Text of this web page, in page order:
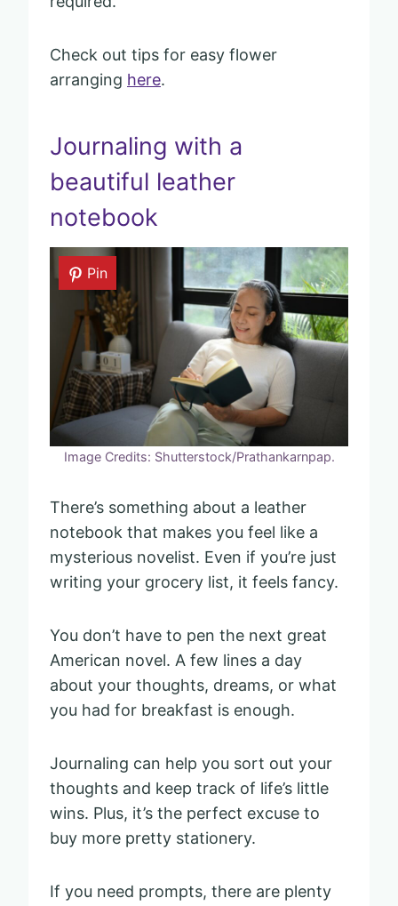
Check out tips for easy flower
arranging here.
Journaling with a
beautiful leather
notebook
Pin
Image Credits: Shutterstock/Prathankarnpap.
There’s something about a leather
notebook that makes you feel like a
mysterious novelist. Even if you’re just
writing your grocery list, it feels fancy.
You don’t have to pen the next great
American novel. A few lines a day
about your thoughts, dreams, or what
you had for breakfast is enough.
Journaling can help you sort out your
thoughts and keep track of life’s little
wins. Plus, it’s the perfect excuse to
buy more pretty stationery.
If you need prompts, there are plenty